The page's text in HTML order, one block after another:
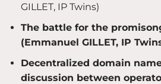
GILLET, IP Twins)
The battle for the
(Emmanuel GILLET, IP
Decentralized domain
discussion between